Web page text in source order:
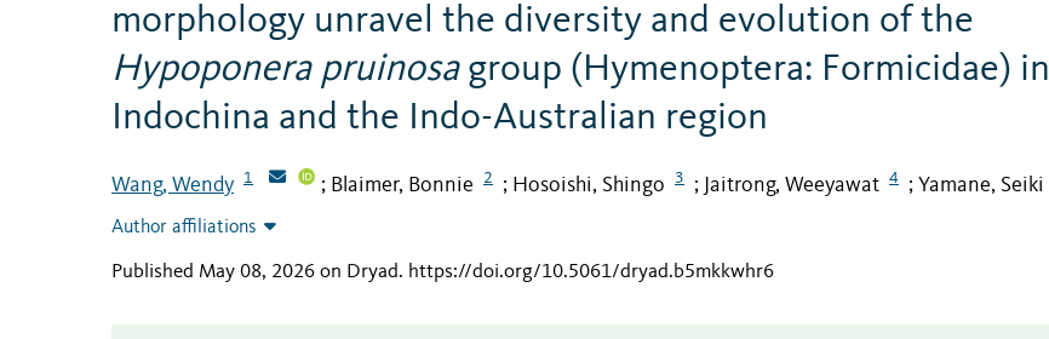
morphology unravel the diversity and evolution of the
Hypoponera pruinosagroup (Hymenoptera: Formicidae) in
Indochina and the Indo-Australian region
Wang, Wendy 1 ; Blaimer, Bonnie 2 ; Hosoishi, Shingo 3 ; Jaitrong, Weeyawat 4 ; Yamane, Seiki
Author affiliations
Published May 08, 2026 on Dryad. https://doi.org/10.5061/dryad.b5mkkwhr6